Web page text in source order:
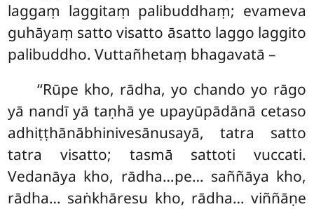
laggaṃ laggitaṃ palibuddhaṃ; evameva
guhāyaṃ satto visatto āsatto laggo laggito
palibuddho. Vuttañhetaṃ bhagavatā –
‘‘Rūpe kho, rādha, yo chando yo rāgo
yā nandī yā taṇhā ye upayūpādānā cetaso
adhiṭṭhānābhinivesānusayā, tatra satto
tatra visatto; tasmā sattoti vuccati.
Vedanāya kho, rādha…pe… saññāya kho,
rādha… saṅkhāresu kho, rādha… viññāṇe